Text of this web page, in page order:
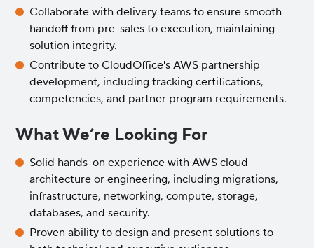
Collaborate with delivery teams to ensure smooth
handoff from pre-sales to execution, maintaining
solution integrity.
Contribute to CloudOffice's AWS partnership
development, including tracking certifications,
competencies, and partner program requirements.
What We’re Looking For
Solid hands-on experience with AWS cloud
architecture or engineering, including migrations,
infrastructure, networking, compute, storage,
databases, and security.
Proven ability to design and present solutions to